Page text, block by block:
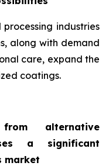
industries
along with demand
care, expand the
coatings.
alternative
a significant
market